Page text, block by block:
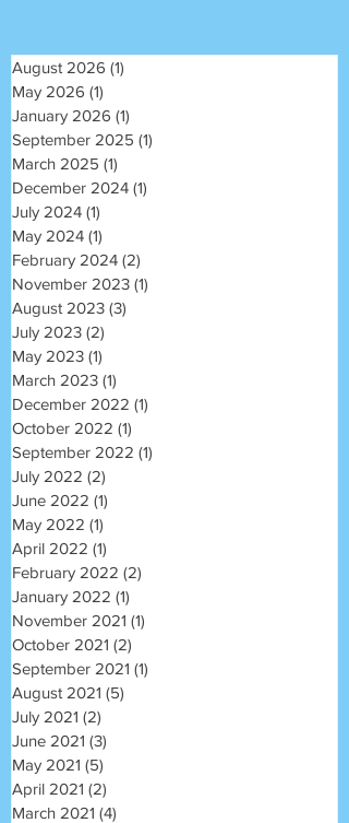
August 2026 (1)
May 2026 (1)
January 2026 (1)
September 2025 (1)
March 2025 (1)
December 2024 (1)
July 2024 (1)
May 2024 (1)
February 2024 (2)
November 2023 (1)
August 2023 (3)
July 2023 (2)
May 2023 (1)
March 2023 (1)
December 2022 (1)
October 2022 (1)
September 2022 (1)
July 2022 (2)
June 2022 (1)
May 2022 (1)
April 2022 (1)
February 2022 (2)
January 2022 (1)
November 2021 (1)
October 2021 (2)
September 2021 (1)
August 2021 (5)
July 2021 (2)
June 2021 (3)
May 2021 (5)
April 2021 (2)
March 2021 (4)